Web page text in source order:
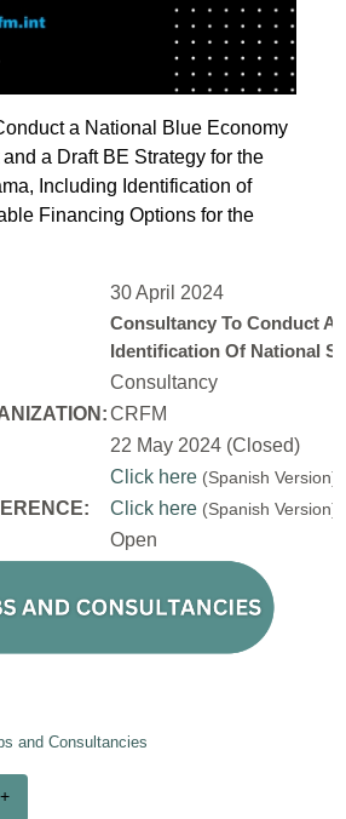
a National Blue Economy
a Draft BE Strategy for the
Including Identification of
Financing Options for the
30 April 2024
Consultancy To Conduct A
Identification Of National
Consultancy
CRFM
22 May 2024 (Closed)
Click here (Spanish
Click here (Spanish
Open
and Consultancies